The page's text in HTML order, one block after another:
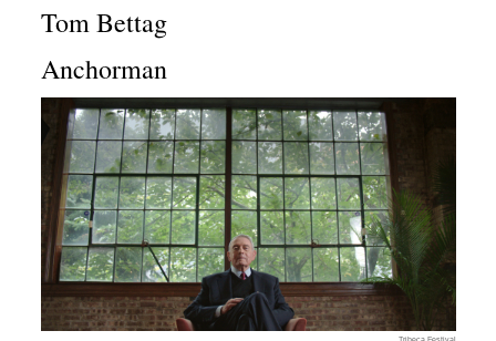
Tom Bettag
Anchorman
Tribeca Festival